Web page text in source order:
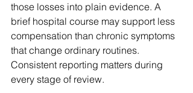
those losses into plain evidence. A
brief hospital course may support less
compensation than chronic symptoms
that change ordinary routines.
Consistent reporting matters during
every stage of review.